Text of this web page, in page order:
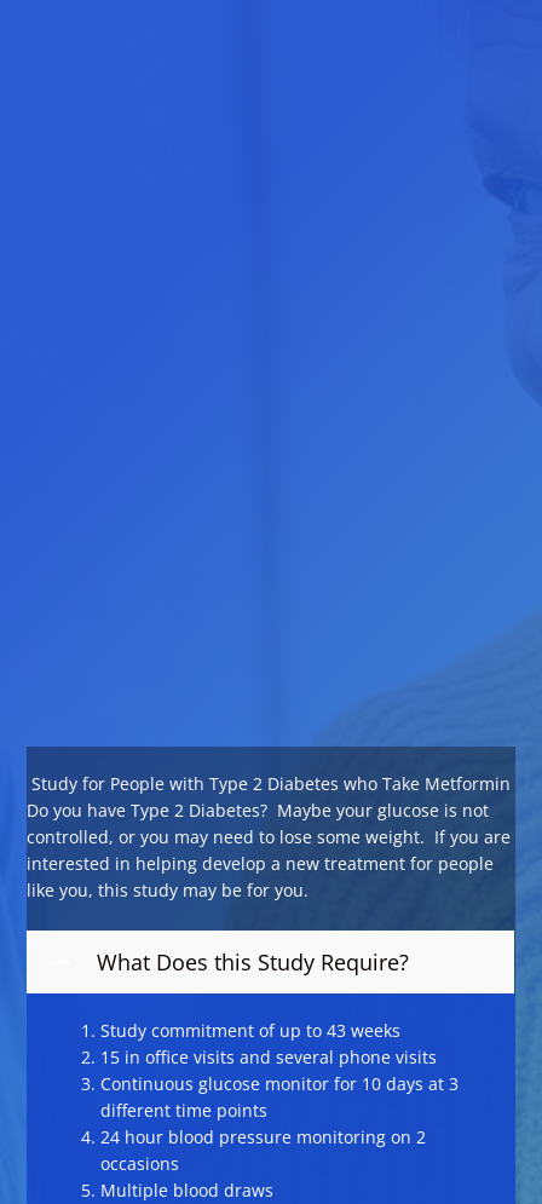
Study for People with Type 2 Diabetes who Take Metformin
Do you have Type 2 Diabetes? Maybe your glucose is not
controlled, or you may need to lose some weight. If you are
interested in helping develop a new treatment for people
like you, this study may be for you.
What Does this Study Require?
Study commitment of up to 43 weeks
15 in office visits and several phone visits
Continuous glucose monitor for 10 days at 3
different time points
24 hour blood pressure monitoring on 2
occasions
Multiple blood draws